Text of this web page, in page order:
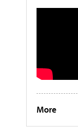
More